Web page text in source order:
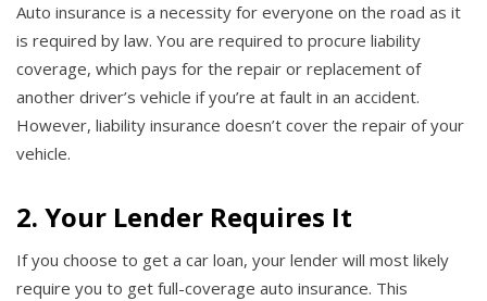
Auto insurance is a necessity for everyone on the road as it
is required by law. You are required to procure liability
coverage, which pays for the repair or replacement of
another driver’s vehicle if you’re at fault in an accident.
However, liability insurance doesn’t cover the repair of your
vehicle.
2. Your Lender Requires It
If you choose to get a car loan, your lender will most likely
require you to get full-coverage auto insurance. This